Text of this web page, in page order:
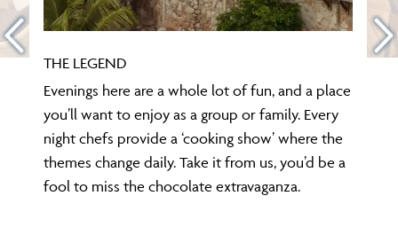
THE LEGEND
Evenings here are a whole lot of fun, and a place
you’ll want to enjoy as a group or family. Every
night chefs provide a ‘cooking show’ where the
themes change daily. Take it from us, you’d be a
fool to miss the chocolate extravaganza.